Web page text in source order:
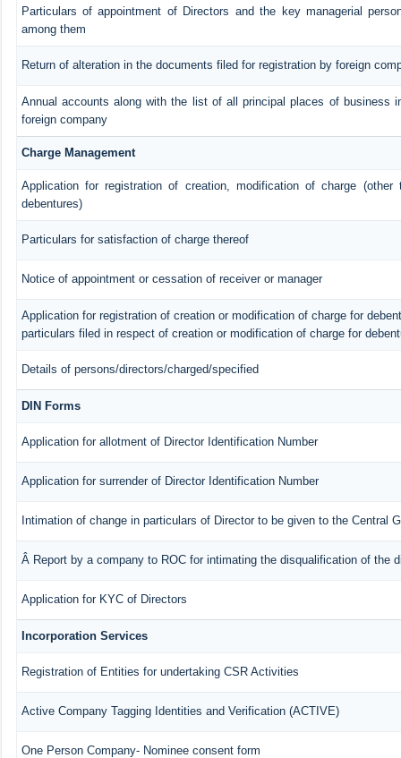
Particulars of appointment of Directors and the key managerial
among them
Return of alteration in the documents filed for registration by foreign
Annual accounts along with the list of all principal places of business
foreign company
Charge Management
Application for registration of creation, modification of charge (other
debentures)
Particulars for satisfaction of charge thereof
Notice of appointment or cessation of receiver or manager
Application for registration of creation or modification of charge for
particulars filed in respect of creation or modification of charge for
Details of persons/directors/charged/specified
DIN Forms
Application for allotment of Director Identification Number
Application for surrender of Director Identification Number
Intimation of change in particulars of Director to be given to the Central
Â Report by a company to ROC for intimating the disqualification of the
Application for KYC of Directors
Incorporation Services
Registration of Entities for undertaking CSR Activities
Active Company Tagging Identities and Verification (ACTIVE)
One Person Company- Nominee consent form